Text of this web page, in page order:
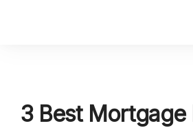
3 Best Mortgage